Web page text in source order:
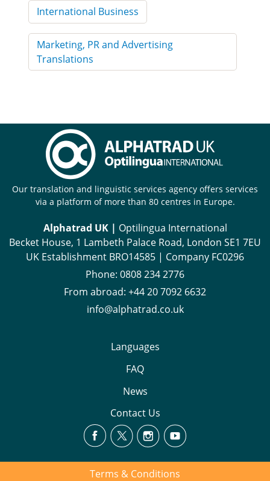
International Business
Marketing, PR and Advertising
Translations
Our translation and linguistic services agency offers services
via a platform of more than 80 centres in Europe.
Alphatrad UK | Optilingua International
Becket House, 1 Lambeth Palace Road, London SE1 7EU
UK Establishment BRO14585 | Company FC0296
Phone: 0808 234 2776
From abroad: +44 20 7092 6632
info@alphatrad.co.uk
Languages
FAQ
News
Contact Us
Terms & Conditions